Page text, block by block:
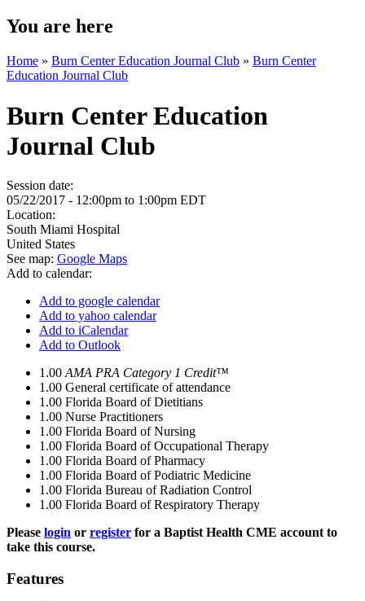
You are here
Home » Burn Center Education Journal Club » Burn Center
Education Journal Club
Burn Center Education
Journal Club
Session date:
05/22/2017 - 12:00pm to 1:00pm EDT
Location:
South Miami Hospital
United States
See map: Google Maps
Add to calendar:
Add to google calendar
Add to yahoo calendar
Add to iCalendar
Add to Outlook
1.00 AMA PRA Category 1 Credit™
1.00 General certificate of attendance
1.00 Florida Board of Dietitians
1.00 Nurse Practitioners
1.00 Florida Board of Nursing
1.00 Florida Board of Occupational Therapy
1.00 Florida Board of Pharmacy
1.00 Florida Board of Podiatric Medicine
1.00 Florida Bureau of Radiation Control
1.00 Florida Board of Respiratory Therapy
Please login or register for a Baptist Health CME account to
take this course.
Features